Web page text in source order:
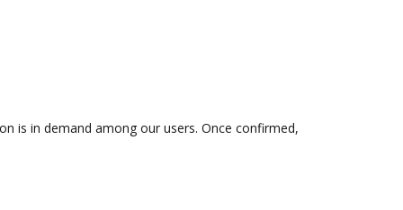
is in demand among our users. Once confirmed,